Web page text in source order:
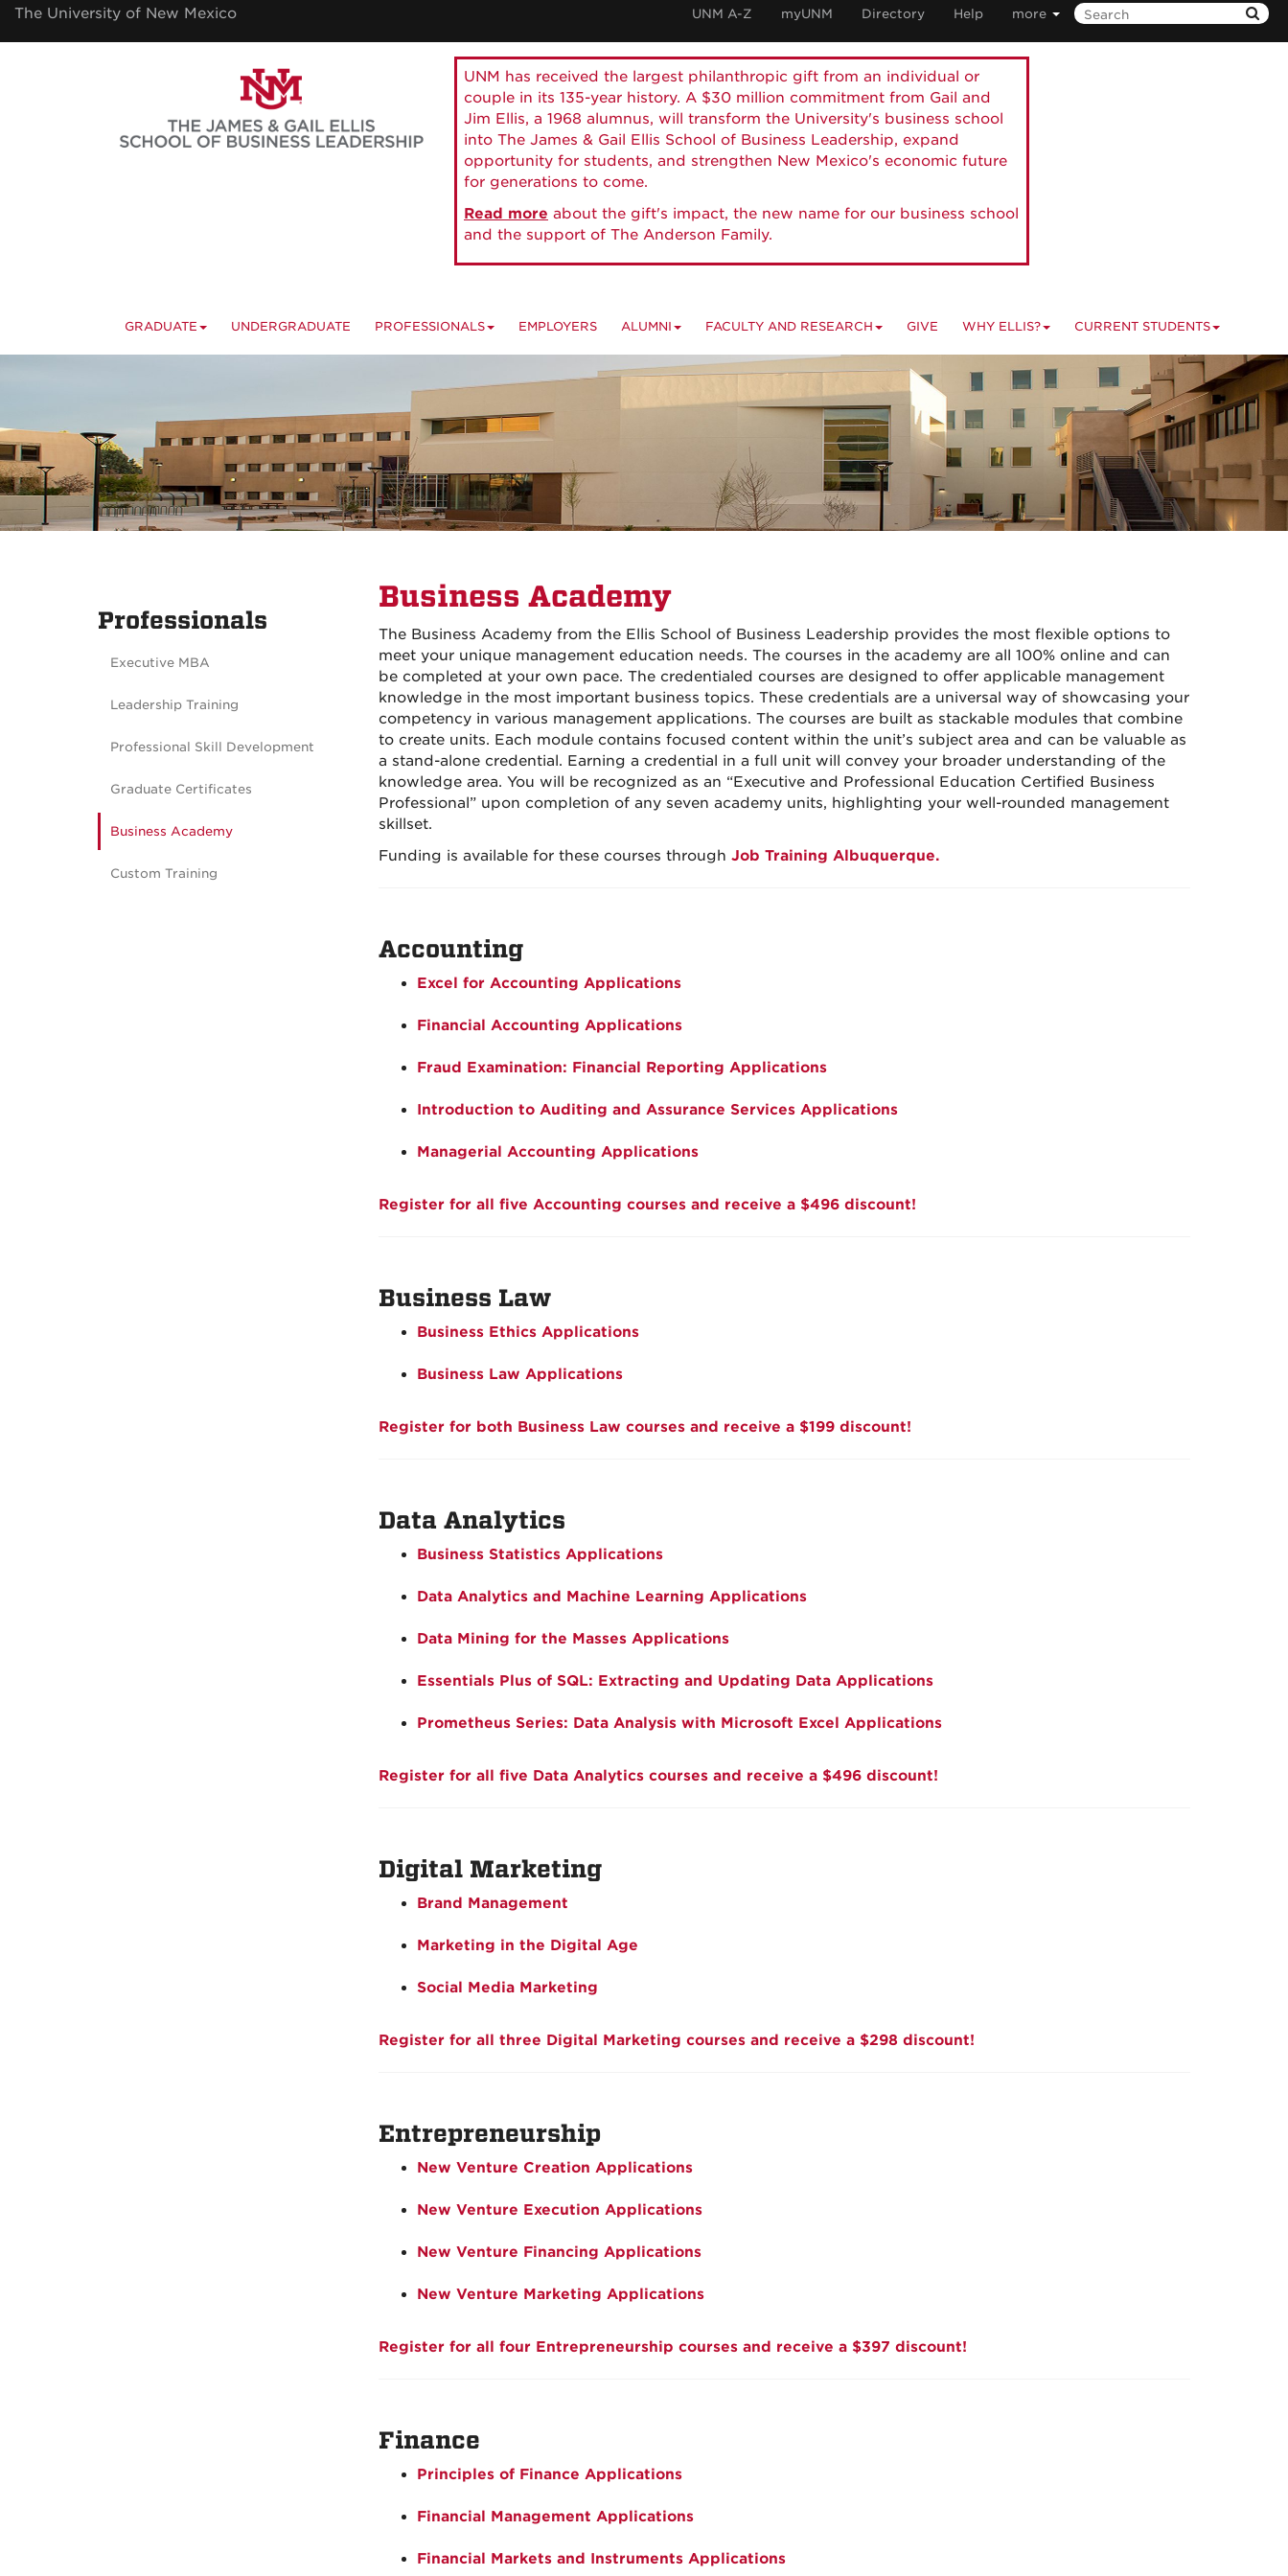
SkipThe University of New Mexico UNM A-Z myUNM Directory Help more
UNM has received the largest philanthropic gift from an individual or
couple in its 135-year history. A $30 million commitment from Gail and
Jim Ellis, a 1968 alumnus, will transform the University's business school
into The James & Gail Ellis School of Business Leadership, expand
opportunity for students, and strengthen New Mexico's economic future
for generations to come.
Read more about the gift's impact, the new name for our business school
and the support of The Anderson Family.
GRADUATE UNDERGRADUATE PROFESSIONALS EMPLOYERS ALUMNI FACULTY AND RESEARCH GIVE WHY ELLIS? CURRENT STUDENTS
Business Academy
The Business Academy from the Ellis School of Business Leadership provides the most flexible options to
meet your unique management education needs. The courses in the academy are all 100% online and can
be completed at your own pace. The credentialed courses are designed to offer applicable management
knowledge in the most important business topics. These credentials are a universal way of showcasing your
competency in various management applications. The courses are built as stackable modules that combine
to create units. Each module contains focused content within the unit’s subject area and can be valuable as
a stand-alone credential. Earning a credential in a full unit will convey your broader understanding of the
knowledge area. You will be recognized as an “Executive and Professional Education Certified Business
Professional” upon completion of any seven academy units, highlighting your well-rounded management
skillset.
Funding is available for these courses through Job Training Albuquerque.
Accounting
Excel for Accounting Applications
Financial Accounting Applications
Fraud Examination: Financial Reporting Applications
Introduction to Auditing and Assurance Services Applications
Managerial Accounting Applications
Register for all five Accounting courses and receive a $496 discount!
Business Law
Business Ethics Applications
Business Law Applications
Register for both Business Law courses and receive a $199 discount!
Data Analytics
Business Statistics Applications
Data Analytics and Machine Learning Applications
Data Mining for the Masses Applications
Essentials Plus of SQL: Extracting and Updating Data Applications
Prometheus Series: Data Analysis with Microsoft Excel Applications
Register for all five Data Analytics courses and receive a $496 discount!
Digital Marketing
Brand Management
Marketing in the Digital Age
Social Media Marketing
Register for all three Digital Marketing courses and receive a $298 discount!
Entrepreneurship
New Venture Creation Applications
New Venture Execution Applications
New Venture Financing Applications
New Venture Marketing Applications
Register for all four Entrepreneurship courses and receive a $397 discount!
Finance
Principles of Finance Applications
Financial Management Applications
Financial Markets and Instruments Applications
Professionals
Executive MBA
Leadership Training
Professional Skill Development
Graduate Certificates
Business Academy
Custom Training